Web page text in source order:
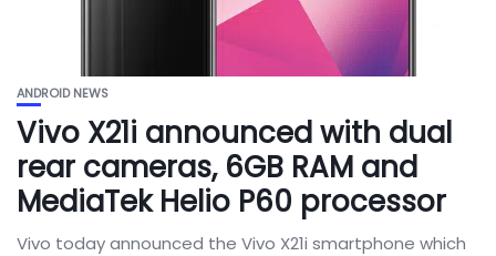
ANDROID NEWS
Vivo X21i announced with dual
rear cameras, 6GB RAM and
MediaTek Helio P60 processor
Vivo today announced the Vivo X21i smartphone which